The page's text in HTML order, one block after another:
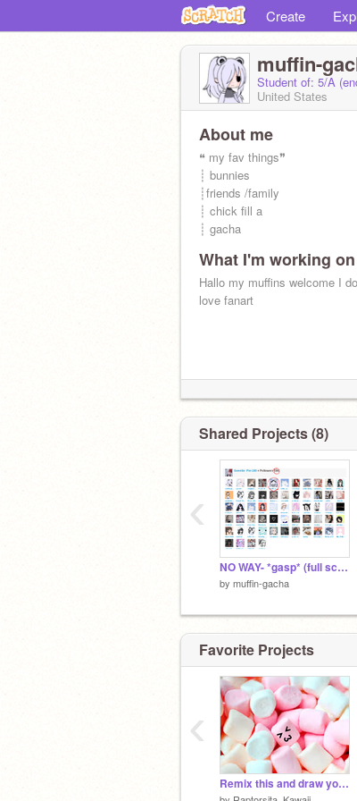
Create
muffin-
Student of: 5/A
United States
About me
❝ my fav things❞
┊ bunnies
┊friends /family
┊ chick fill a
┊ gacha
What I'm working on
Hallo my muffins welcome I
love fanart
Shared Projects (8)
NO WAY- *gasp* (full screen recommended)
by muffin-gacha
‹
Favorite Projects
Remix this and draw your faces!!
‹